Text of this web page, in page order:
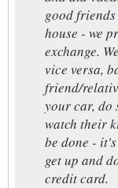
good
house - we
exchange.
vice versa,
friend/
your car, do
watch their
be done -
get up and
credit card.